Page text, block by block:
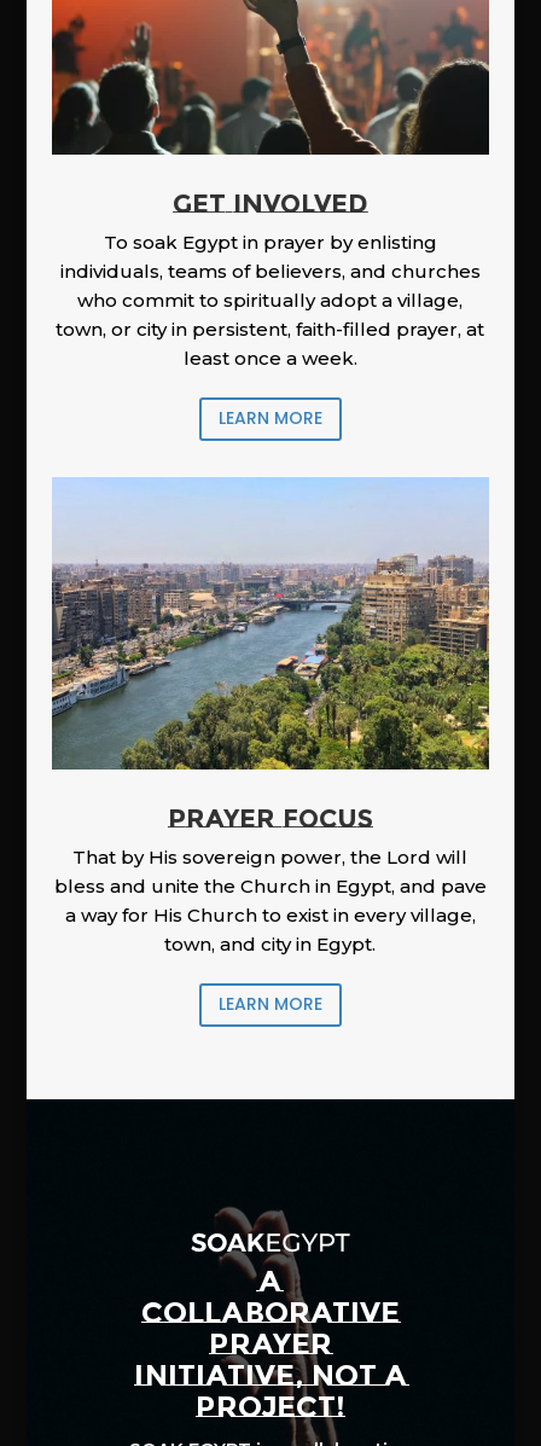
GET INVOLVED
To soak Egypt in prayer by enlisting
individuals, teams of believers, and churches
who commit to spiritually adopt a village,
town, or city in persistent, faith-filled prayer, at
least once a week.
LEARN MORE
PRAYER FOCUS
That by His sovereign power, the Lord will
bless and unite the Church in Egypt, and pave
a way for His Church to exist in every village,
town, and city in Egypt.
LEARN MORE
A
COLLABORATIVE
PRAYER
INITIATIVE, NOT A
PROJECT!